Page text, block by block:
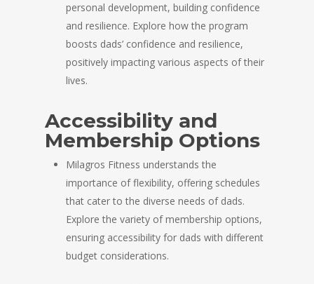
personal development, building confidence
and resilience. Explore how the program
boosts dads’ confidence and resilience,
positively impacting various aspects of their
lives.
Accessibility and
Membership Options
Milagros Fitness understands the
importance of flexibility, offering schedules
that cater to the diverse needs of dads.
Explore the variety of membership options,
ensuring accessibility for dads with different
budget considerations.